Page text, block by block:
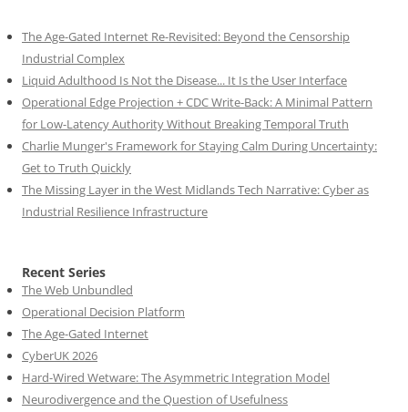
The Age-Gated Internet Re-Revisited: Beyond the Censorship
Industrial Complex
Liquid Adulthood Is Not the Disease... It Is the User Interface
Operational Edge Projection + CDC Write-Back: A Minimal Pattern
for Low-Latency Authority Without Breaking Temporal Truth
Charlie Munger's Framework for Staying Calm During Uncertainty:
Get to Truth Quickly
The Missing Layer in the West Midlands Tech Narrative: Cyber as
Industrial Resilience Infrastructure
Recent Series
The Web Unbundled
Operational Decision Platform
The Age-Gated Internet
CyberUK 2026
Hard-Wired Wetware: The Asymmetric Integration Model
Neurodivergence and the Question of Usefulness